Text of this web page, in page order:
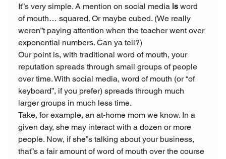
It”s very simple. A mention on social media is word
of mouth… squared. Or maybe cubed. (We really
weren”t paying attention when the teacher went over
exponential numbers. Can ya tell?)
Our point is, with traditional word of mouth, your
reputation spreads through small groups of people
over time. With social media, word of mouth (or “of
keyboard”, if you prefer) spreads through much
larger groups in much less time.
Take, for example, an at-home mom we know. In a
given day, she may interact with a dozen or more
people. Now, if she”s talking about your business,
that”s a fair amount of word of mouth over the course